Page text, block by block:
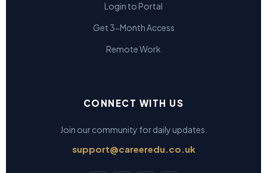
Login to Portal
Get 3-Month Access
Remote Work
CONNECT WITH US
Join our community for daily updates.
support@careeredu.co.uk